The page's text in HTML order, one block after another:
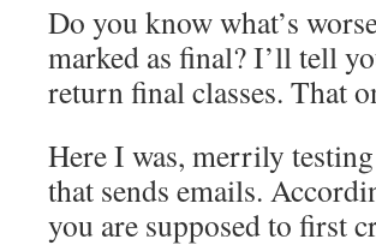
Do you know what’s
marked as final? I’ll tell
return final classes. That
Here I was, merrily
that sends emails.
you are supposed to first